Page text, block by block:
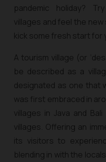
pandemic holiday?
villages and feel the
kick some fresh start for
A tourism village (or
be described as a
designated as one that
was first embraced in
villages in Java and
villages. Offering an
its visitors to
blending in with the